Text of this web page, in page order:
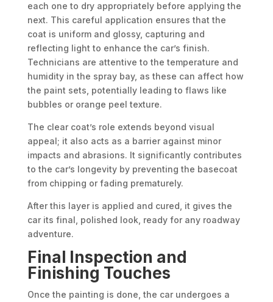
each one to dry appropriately before applying the
next. This careful application ensures that the
coat is uniform and glossy, capturing and
reflecting light to enhance the car’s finish.
Technicians are attentive to the temperature and
humidity in the spray bay, as these can affect how
the paint sets, potentially leading to flaws like
bubbles or orange peel texture.
The clear coat’s role extends beyond visual
appeal; it also acts as a barrier against minor
impacts and abrasions. It significantly contributes
to the car’s longevity by preventing the basecoat
from chipping or fading prematurely.
After this layer is applied and cured, it gives the
car its final, polished look, ready for any roadway
adventure.
Final Inspection and
Finishing Touches
Once the painting is done, the car undergoes a